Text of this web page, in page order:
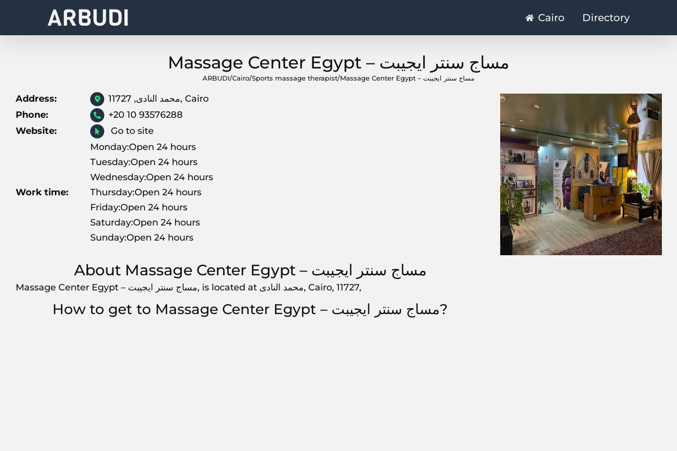
content
Cairo Directory
ARBUDI/Cairo/Sports massage therapist/
Address:
محمد النادى, 11727, Cairo
Phone:
+20 10 93576288
Website:
Go to site
Work time:
Monday:Open 24 hours
Tuesday:Open 24 hours
Wednesday:Open 24 hours
Thursday:Open 24 hours
Friday:Open 24 hours
Saturday:Open 24 hours
Sunday:Open 24 hours
Massage Center Egypt – مساج سنتر ايجيبت‎, is located at محمد النادى, Cairo, 11727,
How to get to Massage Center Egypt – مساج سنتر ايجيبت‎?